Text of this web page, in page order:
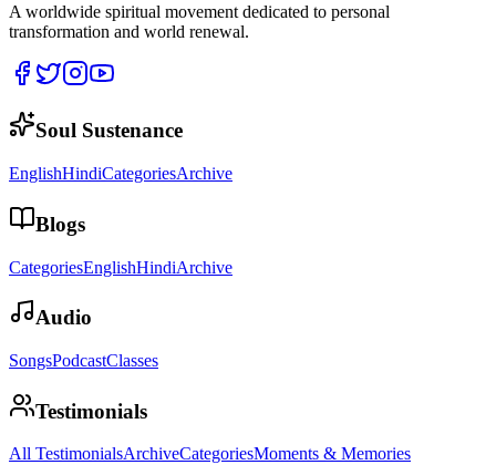
A worldwide spiritual movement dedicated to personal
transformation and world renewal.
Soul Sustenance
EnglishHindiCategoriesArchive
Blogs
CategoriesEnglishHindiArchive
Audio
SongsPodcastClasses
Testimonials
All TestimonialsArchiveCategoriesMoments & Memories